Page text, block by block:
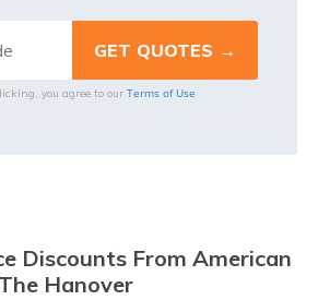
you agree to our Terms of Use
Discounts From American
Hanover